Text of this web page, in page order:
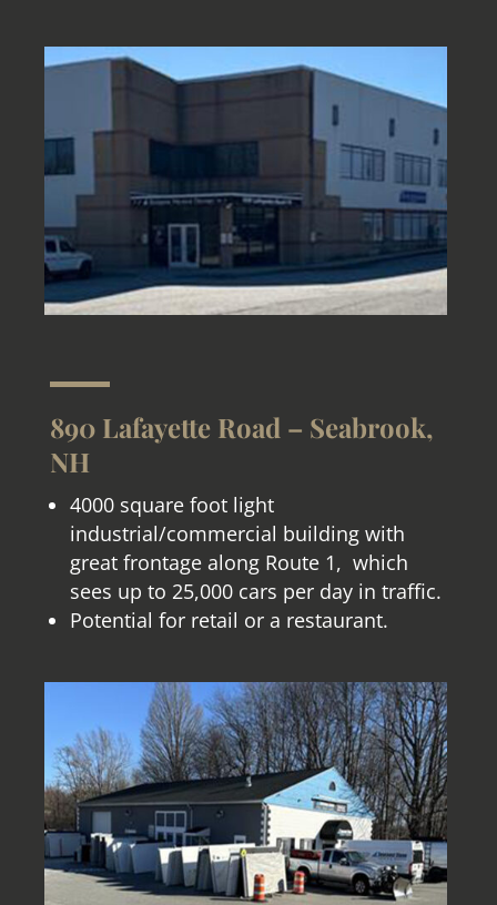
890 Lafayette Road – Seabrook,
NH
4000 square foot light
industrial/commercial building with
great frontage along Route 1, which
sees up to 25,000 cars per day in traffic.
Potential for retail or a restaurant.